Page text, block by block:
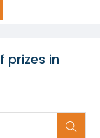
prizes in